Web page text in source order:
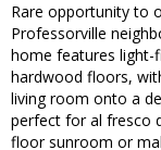
Rare opportunity to
Professorville
home features light-
hardwood floors,
living room onto a
perfect for al fresco
floor sunroom or